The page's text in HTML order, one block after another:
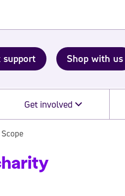
support Shop with us
Get involved